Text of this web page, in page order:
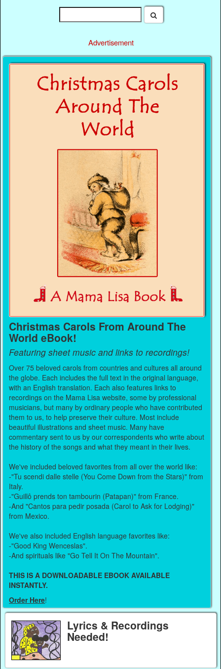
Advertisement
Christmas Carols From Around The
World eBook!
Featuring sheet music and links to recordings!
Over 75 beloved carols from countries and cultures all around
the globe. Each includes the full text in the original language,
with an English translation. Each also features links to
recordings on the Mama Lisa website, some by professional
musicians, but many by ordinary people who have contributed
them to us, to help preserve their culture. Most include
beautiful illustrations and sheet music. Many have
commentary sent to us by our correspondents who write about
the history of the songs and what they meant in their lives.
We've included beloved favorites from all over the world like:
-"Tu scendi dalle stelle (You Come Down from the Stars)" from
Italy.
-"Guillô prends ton tambourin (Patapan)" from France.
-And "Cantos para pedir posada (Carol to Ask for Lodging)"
from Mexico.
We've also included English language favorites like:
-"Good King Wenceslas".
-And spirituals like "Go Tell It On The Mountain".
THIS IS A DOWNLOADABLE EBOOK AVAILABLE
INSTANTLY.
Order Here!
Lyrics & Recordings
Needed!